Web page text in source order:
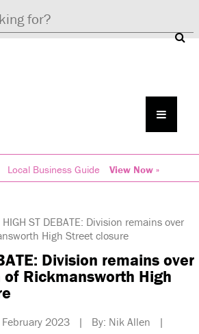
Local Business Guide View Now »
HIGH ST DEBATE: Division remains over
High Street closure
Division remains over
Rickmansworth High
February 2023 | By: Nik Allen |